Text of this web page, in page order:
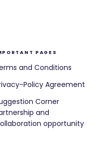
PAGES
and Conditions
Policy Agreement
Corner
and
opportunity